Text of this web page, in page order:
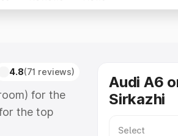
4.8(71 reviews)
for the
the top
RTO or
Audi A6
Sirkazhi